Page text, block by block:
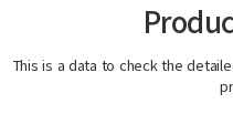
This is a data to check the